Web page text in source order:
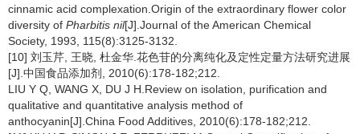
cinnamic acid complexation.Origin of the extraordinary flower color
diversity of Pharbitis nil[J].Journal of the American Chemical
Society, 1993, 115(8):3125-3132.
[10] 刘玉芹, 王晓, 杜金华.花色苷的分离纯化及定性定量方法研究进展
[J].中国食品添加剂, 2010(6):178-182;212.
LIU Y Q, WANG X, DU J H.Review on isolation, purification and
qualitative and quantitative analysis method of
anthocyanin[J].China Food Additives, 2010(6):178-182;212.